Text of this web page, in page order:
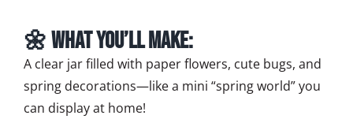
🌼 What You’ll Make:
A clear jar filled with paper flowers, cute bugs, and
spring decorations—like a mini “spring world” you
can display at home!